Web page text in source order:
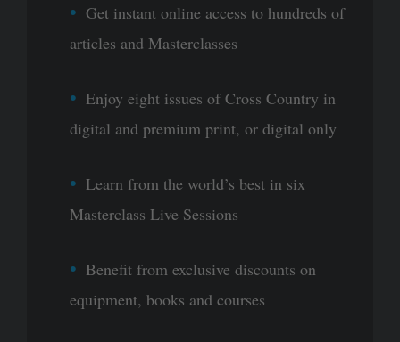
Get instant online access to hundreds of
articles and Masterclasses
Enjoy eight issues of Cross Country in
digital and premium print, or digital only
Learn from the world’s best in six
Masterclass Live Sessions
Benefit from exclusive discounts on
equipment, books and courses